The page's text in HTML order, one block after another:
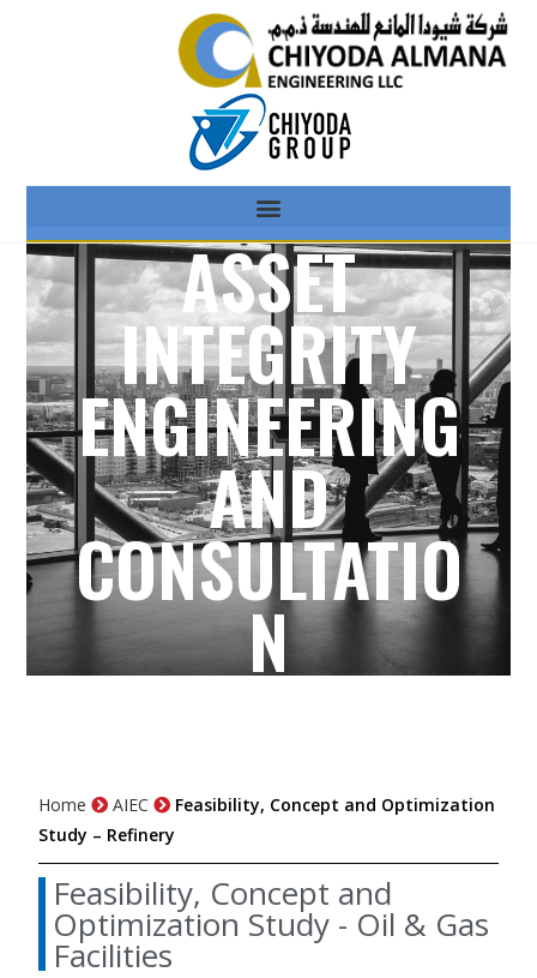
ASSET
INTEGRITY
ENGINEERING
AND
CONSULTATIO
N
Home AIEC
Feasibility, Concept and Optimization
Study – Refinery
Feasibility, Concept and
Optimization Study - Oil & Gas
Facilities